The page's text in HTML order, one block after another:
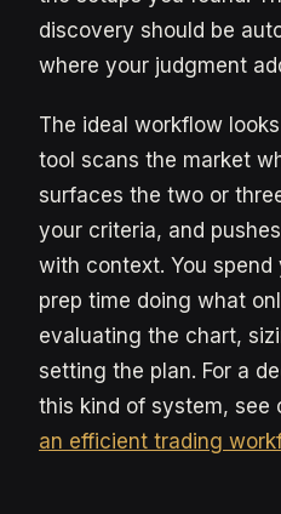
discovery should be
where your judgment
The ideal workflow
tool scans the market
surfaces the two or
your criteria, and
with context. You
prep time doing what
evaluating the chart,
setting the plan. For a
this kind of system, see
an efficient trading